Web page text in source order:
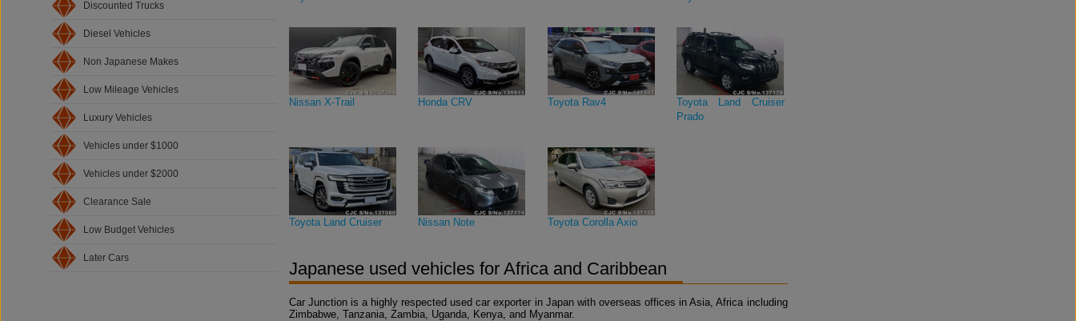
Discounted Trucks
Diesel Vehicles
Non Japanese Makes
Low Mileage Vehicles
Luxury Vehicles
Vehicles under $1000
Vehicles under $2000
Clearance Sale
Low Budget Vehicles
Later Cars
Nissan X-Trail Honda CRV Toyota Rav4
Toyota Land Cruiser
Prado
Toyota Land Cruiser Nissan Note Toyota Corolla Axio
Japanese used vehicles for Africa and Caribbean
Car Junction is a highly respected used car exporter in Japan with overseas offices in Asia, Africa including
Zimbabwe, Tanzania, Zambia, Uganda, Kenya, and Myanmar.